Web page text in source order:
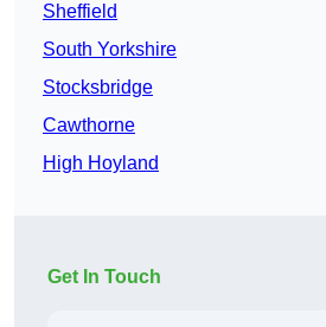
Sheffield
South Yorkshire
Stocksbridge
Cawthorne
High Hoyland
Get In Touch